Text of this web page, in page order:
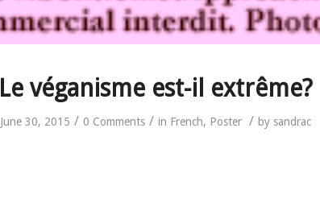
Le véganisme est-il extrême?
June 30, 2015 / 0 Comments / in French, Poster / by sandrac